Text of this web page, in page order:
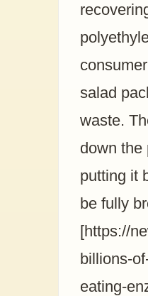
salad
waste.
down the
putting it
be fully
[https://
billions-
eating-